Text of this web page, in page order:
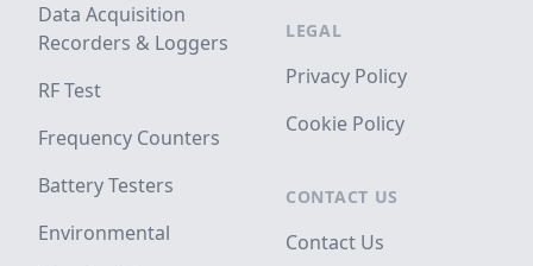
Data Acquisition
Recorders & Loggers
RF Test
Frequency Counters
Battery Testers
Environmental
LEGAL
Privacy Policy
Cookie Policy
CONTACT US
Contact Us